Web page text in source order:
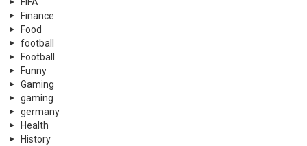
FIFA
Finance
Food
football
Football
Funny
Gaming
gaming
germany
Health
History